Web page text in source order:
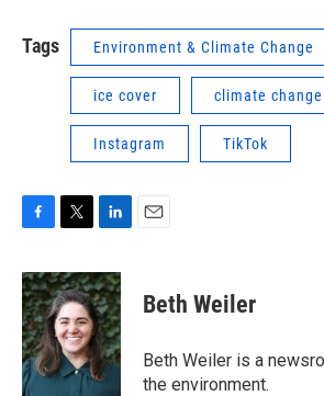
Tags Environment & Climate Change
ice cover climate change
Instagram TikTok
c
e
b
o
o
k
i
t
t
e
r
n
k
e
d
I
n
Beth Weiler
Beth Weiler is a
the environment.